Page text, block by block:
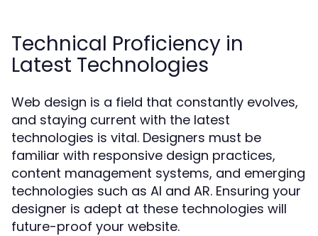
Technical Proficiency in
Latest Technologies
Web design is a field that constantly evolves,
and staying current with the latest
technologies is vital. Designers must be
familiar with responsive design practices,
content management systems, and emerging
technologies such as AI and AR. Ensuring your
designer is adept at these technologies will
future-proof your website.